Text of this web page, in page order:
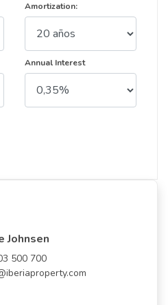
Amortization:
Annual Interest
Johnsen
500 700